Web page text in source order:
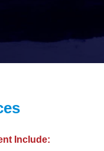
Include: